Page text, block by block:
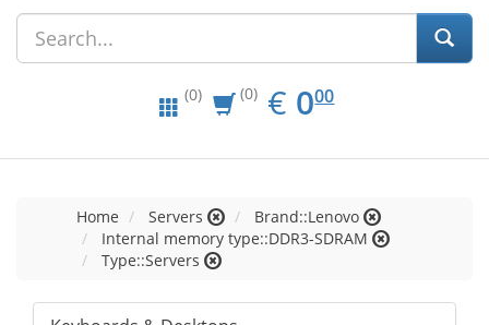
(0) (0) € EUR
0.00
000
Home Servers
Brand::Lenovo
Internal memory type::DDR3-SDRAM
Type::Servers